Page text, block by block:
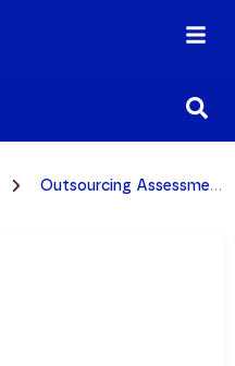
Outsourcing Assessment: Is Your Provider Delivering Value?